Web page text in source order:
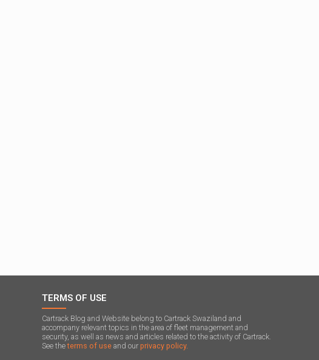
TERMS OF USE
Cartrack Blog and Website belong to Cartrack Swaziland and
accompany relevant topics in the area of ​​fleet management and
security, as well as news and articles related to the activity of Cartrack.
See theterms of use and ourprivacy policy.